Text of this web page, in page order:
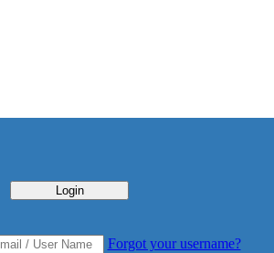
Login
Forgot your username?